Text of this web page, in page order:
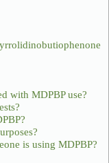
with MDPBP use?
is using MDPBP?